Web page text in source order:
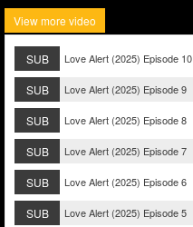
View more video
SUB Love Alert (2025) Episode 10
SUB Love Alert (2025) Episode 9
SUB Love Alert (2025) Episode 8
SUB Love Alert (2025) Episode 7
SUB Love Alert (2025) Episode 6
SUB Love Alert (2025) Episode 5